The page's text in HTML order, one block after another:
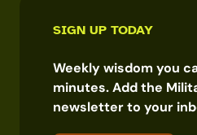
SIGN UP TODAY
Weekly wisdom you
minutes. Add the
newsletter to your